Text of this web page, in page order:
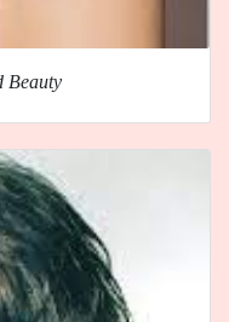
Beauty